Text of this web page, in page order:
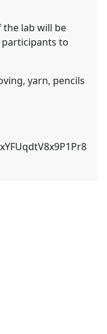
lab will be
to
yarn, pencils